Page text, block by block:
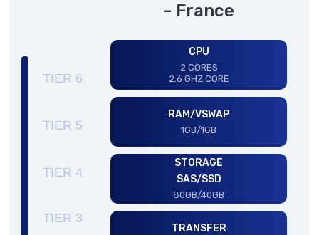
TIER 6
TIER 5
TIER 4
TIER 3
- France
CPU
2 CORES
2.6 GHZ CORE
RAM/VSWAP
1GB/1GB
STORAGE
SAS/SSD
80GB/40GB
TRANSFER